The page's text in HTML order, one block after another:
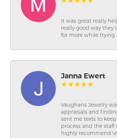
It was great really
really good way they
for more while trying
Janna Ewert
Vaughans Jewelry
appraisals and
sent me texts to
process and the staff
highly recommend